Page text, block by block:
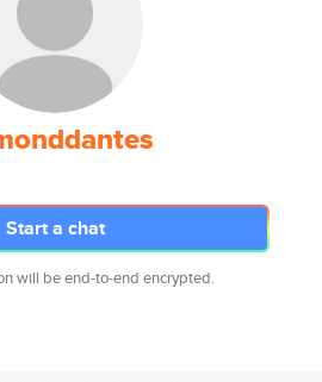
Start a chat
will be end-to-end encrypted.